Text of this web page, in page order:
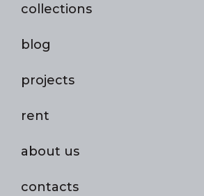
collections
blog
projects
rent
about us
contacts